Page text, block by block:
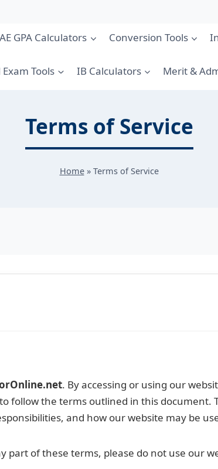
GPA Calculators Conversion Tools
Exam Tools IB Calculators Merit &
Terms of Service
Home» Terms of Service
. By accessing or using our
follow the terms outlined in this document.
and how our website may be
part of these terms, please do not use our